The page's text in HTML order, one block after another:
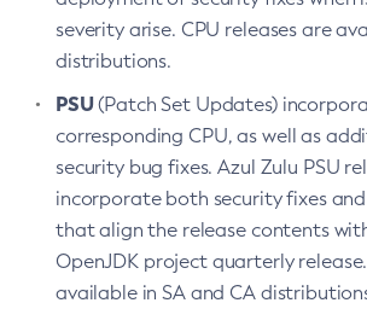
severity arise. CPU releases are
distributions.
PSU(Patch Set Updates)
corresponding CPU, as well as
security bug fixes. Azul Zulu PSU
incorporate both security fixes
that align the release contents
OpenJDK project quarterly
available in SA and CA